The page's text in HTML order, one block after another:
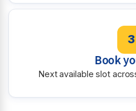
3
Book
Next available slot